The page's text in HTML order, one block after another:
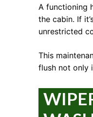
A functioning
the cabin. If
unrestricted
This
flush not only